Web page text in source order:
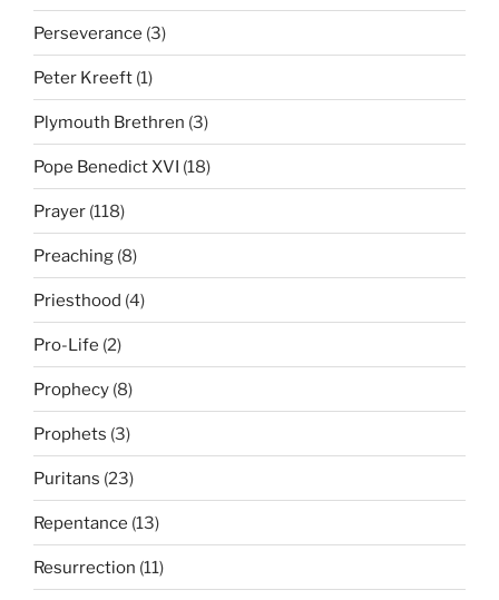
Perseverance (3)
Peter Kreeft (1)
Plymouth Brethren (3)
Pope Benedict XVI (18)
Prayer (118)
Preaching (8)
Priesthood (4)
Pro-Life (2)
Prophecy (8)
Prophets (3)
Puritans (23)
Repentance (13)
Resurrection (11)